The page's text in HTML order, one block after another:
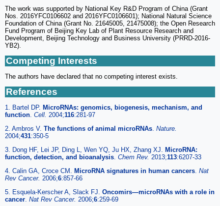
The work was supported by National Key R&D Program of China (Grant
Nos. 2016YFC0106602 and 2016YFC0106601); National Natural Science
Foundation of China (Grant No. 21645005, 21475008); the Open Research
Fund Program of Beijing Key Lab of Plant Resource Research and
Development, Beijing Technology and Business University (PRRD-2016-
YB2).
Competing Interests
The authors have declared that no competing interest exists.
References
1. Bartel DP. MicroRNAs: genomics, biogenesis, mechanism, and
function. Cell. 2004;116:281-97
2. Ambros V. The functions of animal microRNAs. Nature.
2004;431:350-5
3. Dong HF, Lei JP, Ding L, Wen YQ, Ju HX, Zhang XJ. MicroRNA:
function, detection, and bioanalysis. Chem Rev. 2013;113:6207-33
4. Calin GA, Croce CM. MicroRNA signatures in human cancers. Nat
Rev Cancer. 2006;6:857-66
5. Esquela-Kerscher A, Slack FJ. Oncomirs—microRNAs with a role in
cancer. Nat Rev Cancer. 2006;6:259-69